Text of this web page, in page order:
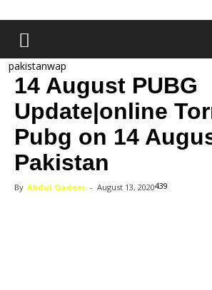
pakistanwap
14 August PUBG
Update|online
Pubg on 14
Pakistan
By Abdul Qadeer - August 13, 2020439